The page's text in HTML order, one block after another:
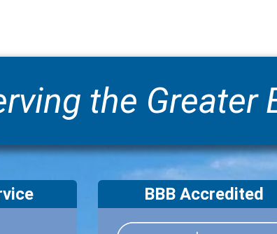
the Greater
BBB Accredited